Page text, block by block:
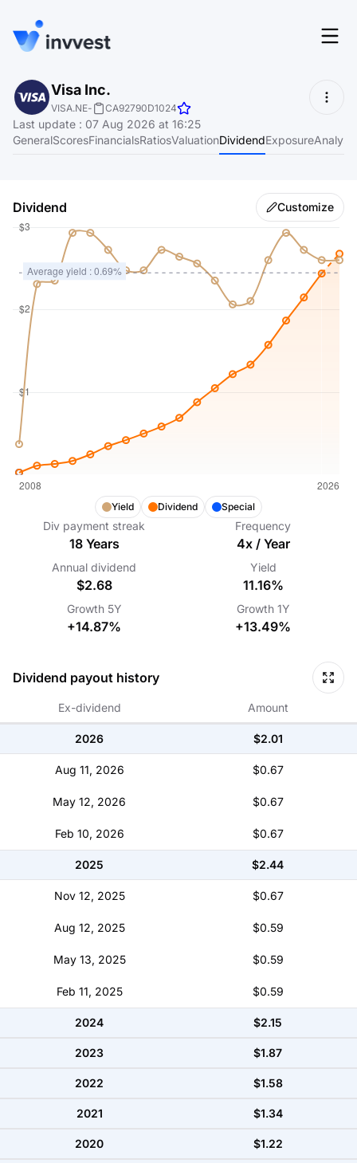
Features
Screener
About
Language EN
Start for free
Visa Inc.
VISA.NE- CA92790D1024
Last update : 07 Aug 2026 at 16:25
GeneralScoresFinancialsRatiosValuationDividendExposure
Dividend Customize
Yield Dividend Special
Div payment streak
18 Years
Annual dividend
$2.68
Growth 5Y
+14.87%
Frequency
4x / Year
Yield
11.16%
Growth 1Y
+13.49%
Dividend payout history
Ex-dividend Amount
2026 $2.01
Aug 11, 2026 $0.67
May 12, 2026 $0.67
Feb 10, 2026 $0.67
2025 $2.44
Nov 12, 2025 $0.67
Aug 12, 2025 $0.59
May 13, 2025 $0.59
Feb 11, 2025 $0.59
2024 $2.15
2023 $1.87
2022 $1.58
2021 $1.34
2020 $1.22